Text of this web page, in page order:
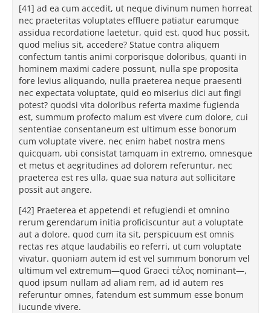
[41] ad ea cum accedit, ut neque divinum numen horreat
nec praeteritas voluptates effluere patiatur earumque
assidua recordatione laetetur, quid est, quod huc possit,
quod melius sit, accedere? Statue contra aliquem
confectum tantis animi corporisque doloribus, quanti in
hominem maximi cadere possunt, nulla spe proposita
fore levius aliquando, nulla praeterea neque praesenti
nec expectata voluptate, quid eo miserius dici aut fingi
potest? quodsi vita doloribus referta maxime fugienda
est, summum profecto malum est vivere cum dolore, cui
sententiae consentaneum est ultimum esse bonorum
cum voluptate vivere. nec enim habet nostra mens
quicquam, ubi consistat tamquam in extremo, omnesque
et metus et aegritudines ad dolorem referuntur, nec
praeterea est res ulla, quae sua natura aut sollicitare
possit aut angere.
[42] Praeterea et appetendi et refugiendi et omnino
rerum gerendarum initia proficiscuntur aut a voluptate
aut a dolore. quod cum ita sit, perspicuum est omnis
rectas res atque laudabilis eo referri, ut cum voluptate
vivatur. quoniam autem id est vel summum bonorum vel
ultimum vel extremum—quod Graeci τέλος nominant—,
quod ipsum nullam ad aliam rem, ad id autem res
referuntur omnes, fatendum est summum esse bonum
iucunde vivere.